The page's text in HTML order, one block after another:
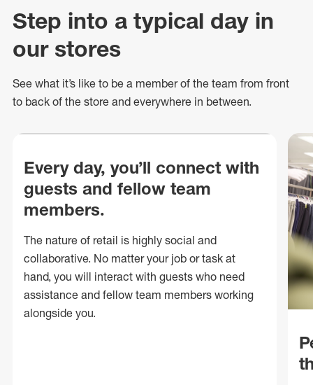
Step into a typical day in
our stores
See what it’s like to be a member of the team from front
to back of the store and everywhere in between.
Every day, you’ll connect with
guests and fellow team
members.
The nature of retail is highly social and
collaborative. No matter your job or task at
hand, you will interact with guests who need
assistance and fellow team members working
alongside you.